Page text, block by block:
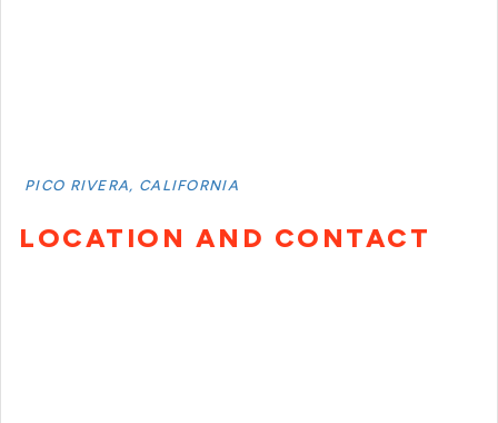
PICO RIVERA, CALIFORNIA
LOCATION AND CONTACT